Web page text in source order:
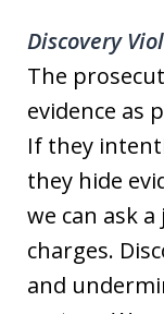
Discovery
The
evidence as
If they
they hide
we can ask
charges.
and